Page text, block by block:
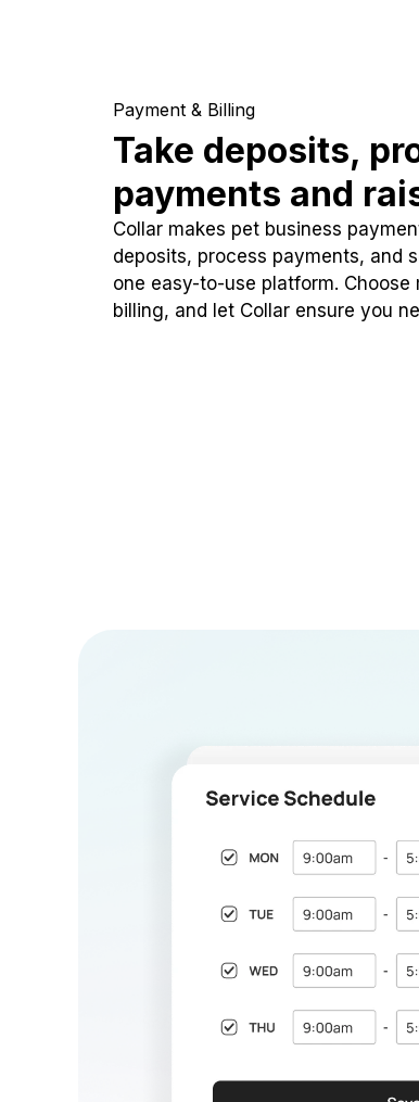
Payment & Billing
Take deposits,
payments and
Collar makes pet business
deposits, process payments, and
one easy-to-use platform. Choose
billing, and let Collar ensure you